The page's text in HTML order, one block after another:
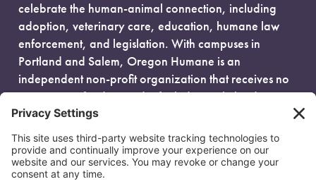
celebrate the human-animal connection, including
adoption, veterinary care, education, humane law
enforcement, and legislation. With campuses in
Portland and Salem, Oregon Humane is an
independent non-profit organization that receives no
government funding and is fueled entirely by donors.
EIN: 93-0386880